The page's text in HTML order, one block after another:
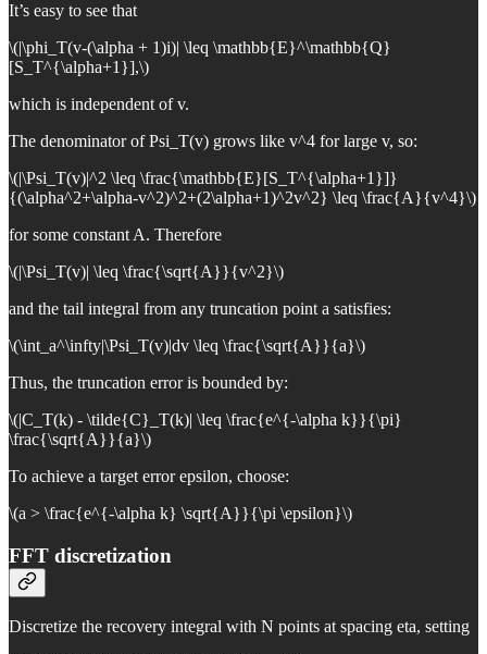
It’s easy to see that
\(|\phi_T(v-(\alpha + 1)i)| \leq \mathbb{E}^\mathbb{Q}
[S_T^{\alpha+1}],\)
which is independent of v.
The denominator of Psi_T(v) grows like v^4 for large v, so:
\(|\Psi_T(v)|^2 \leq \frac{\mathbb{E}[S_T^{\alpha+1}]}
{(\alpha^2+\alpha-v^2)^2+(2\alpha+1)^2v^2} \leq \frac{A}{v^4}\)
for some constant A. Therefore
\(|\Psi_T(v)| \leq \frac{\sqrt{A}}{v^2}\)
and the tail integral from any truncation point a satisfies:
\(\int_a^\infty|\Psi_T(v)|dv \leq \frac{\sqrt{A}}{a}\)
Thus, the truncation error is bounded by:
\(|C_T(k) - \tilde{C}_T(k)| \leq \frac{e^{-\alpha k}}{\pi}
\frac{\sqrt{A}}{a}\)
To achieve a target error epsilon, choose:
\(a > \frac{e^{-\alpha k} \sqrt{A}}{\pi \epsilon}\)
FFT discretization
Discretize the recovery integral with N points at spacing eta, setting